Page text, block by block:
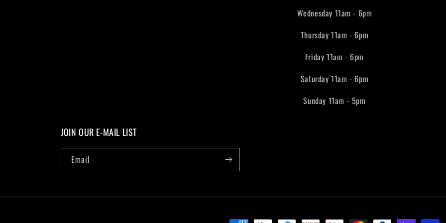
Wednesday 11am - 6pm
Thursday 11am - 6pm
Friday 11am - 6pm
Saturday 11am - 6pm
Sunday 11am - 5pm
JOIN OUR E-MAIL LIST
Email